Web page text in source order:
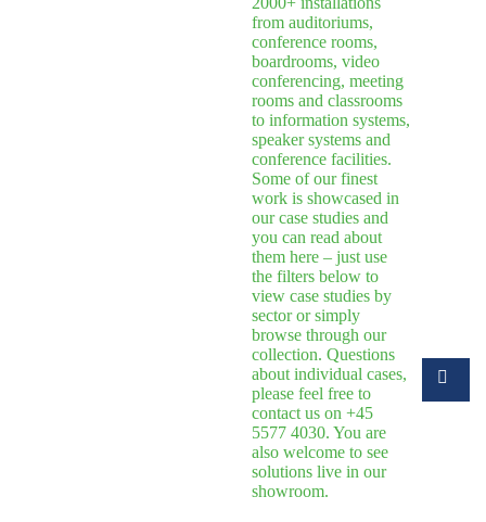
from auditoriums,
conference rooms,
boardrooms, video
conferencing, meeting
rooms and classrooms
to information systems,
speaker systems and
conference facilities.
Some of our finest
work is showcased in
our case studies and
you can read about
them here – just use
the filters below to
view case studies by
sector or simply
browse through our
collection. Questions
about individual cases,
please feel free to
contact us on +45
5577 4030. You are
also welcome to see
solutions live in our
showroom.